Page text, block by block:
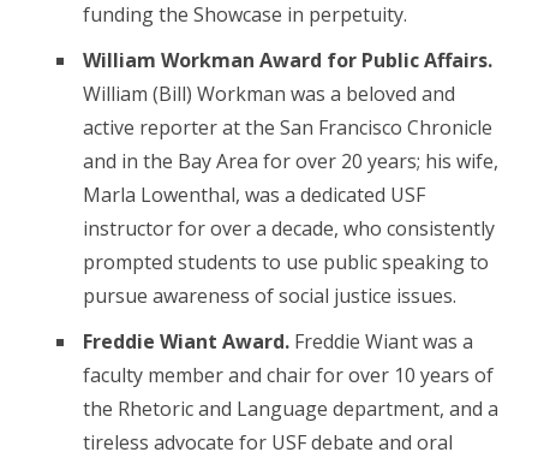
funding the Showcase in perpetuity.
William Workman Award for Public Affairs.
William (Bill) Workman was a beloved and
active reporter at the San Francisco Chronicle
and in the Bay Area for over 20 years; his wife,
Marla Lowenthal, was a dedicated USF
instructor for over a decade, who consistently
prompted students to use public speaking to
pursue awareness of social justice issues.
Freddie Wiant Award. Freddie Wiant was a
faculty member and chair for over 10 years of
the Rhetoric and Language department, and a
tireless advocate for USF debate and oral